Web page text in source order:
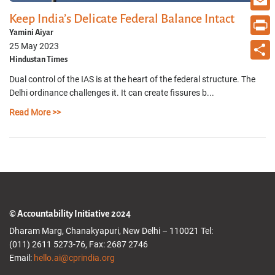
Keep India’s Delicate Federal Balance Intact
Yamini Aiyar
25 May 2023
Hindustan Times
Dual control of the IAS is at the heart of the federal structure. The
Delhi ordinance challenges it. It can create fissures b...
Read More >>
Email
Print
© Accountability Initiative 2024
Dharam Marg, Chanakyapuri, New Delhi – 110021 Tel:
(011) 2611 5273-76, Fax: 2687 2746
Email: hello.ai@cprindia.org